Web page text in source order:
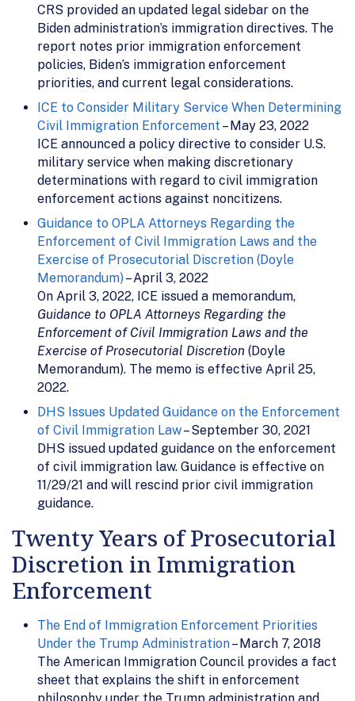
CRS provided an updated legal sidebar on the
Biden administration’s immigration directives. The
report notes prior immigration enforcement
policies, Biden’s immigration enforcement
priorities, and current legal considerations.
ICE to Consider Military Service When Determining
Civil Immigration Enforcement – May 23, 2022
ICE announced a policy directive to consider U.S.
military service when making discretionary
determinations with regard to civil immigration
enforcement actions against noncitizens.
Guidance to OPLA Attorneys Regarding the
Enforcement of Civil Immigration Laws and the
Exercise of Prosecutorial Discretion (Doyle
Memorandum)– April 3, 2022
On April 3, 2022, ICE issued a memorandum,
Guidance to OPLA Attorneys Regarding the
Enforcement of Civil Immigration Laws and the
Exercise of Prosecutorial Discretion (Doyle
Memorandum). The memo is effective April 25,
2022.
DHS Issues Updated Guidance on the Enforcement
of Civil Immigration Law– September 30, 2021
DHS issued updated guidance on the enforcement
of civil immigration law. Guidance is effective on
11/29/21 and will rescind prior civil immigration
guidance.
Twenty Years of Prosecutorial
Discretion in Immigration
Enforcement
The End of Immigration Enforcement Priorities
Under the Trump Administration– March 7, 2018
The American Immigration Council provides a fact
sheet that explains the shift in enforcement
philosophy under the Trump administration and